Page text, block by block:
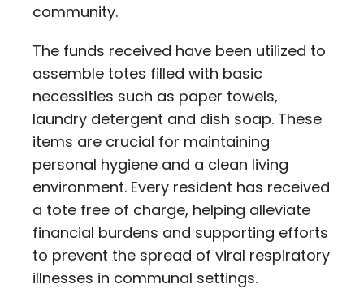
community.
The funds received have been utilized to
assemble totes filled with basic
necessities such as paper towels,
laundry detergent and dish soap. These
items are crucial for maintaining
personal hygiene and a clean living
environment. Every resident has received
a tote free of charge, helping alleviate
financial burdens and supporting efforts
to prevent the spread of viral respiratory
illnesses in communal settings.